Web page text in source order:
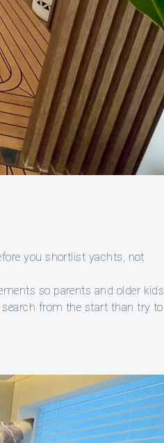
you shortlist yachts, not
so parents and older kids
search from the start than try to